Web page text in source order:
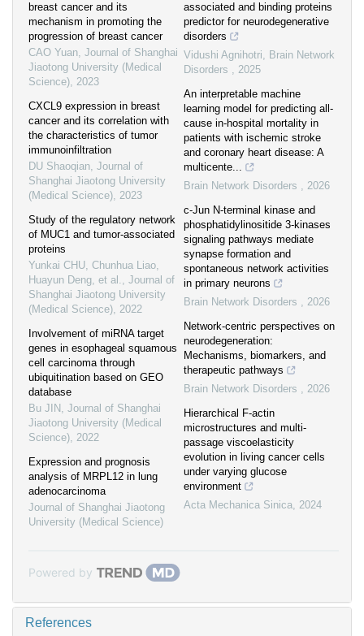
breast cancer and its
mechanism in promoting the
progression of breast cancer
CAO Yuan, Journal of Shanghai
Jiaotong University (Medical
Science), 2023
CXCL9 expression in breast
cancer and its correlation with
the characteristics of tumor
immunoinfiltration
DU Shaoqian, Journal of
Shanghai Jiaotong University
(Medical Science), 2023
Study of the regulatory network
of MUC1 and tumor-associated
proteins
Yunkai CHU, Chunhua Liao,
Huayun Deng, et al., Journal of
Shanghai Jiaotong University
(Medical Science), 2022
Involvement of miRNA target
genes in esophageal squamous
cell carcinoma through
ubiquitination based on GEO
database
Bu JIN , Journal of Shanghai
Jiaotong University (Medical
Science), 2022
Expression and prognosis
analysis of MRPL12 in lung
adenocarcinoma
Journal of Shanghai Jiaotong
University (Medical Science)
associated and binding proteins
predictor for neurodegenerative
disorders
Vidushi Agnihotri, Brain Network
Disorders , 2025
An interpretable machine
learning model for predicting all-
cause in-hospital mortality in
patients with ischemic stroke
and coronary heart disease: A
multicente...
Brain Network Disorders , 2026
c-Jun N-terminal kinase and
phosphatidylinositide 3-kinases
signaling pathways mediate
synapse formation and
spontaneous network activities
in primary neurons
Brain Network Disorders , 2026
Network-centric perspectives on
neurodegeneration:
Mechanisms, biomarkers, and
therapeutic pathways
Brain Network Disorders , 2026
Hierarchical F-actin
microstructures and multi-
passage viscoelasticity
evolution in living cancer cells
under varying glucose
environment
Acta Mechanica Sinica, 2024
Powered by
References